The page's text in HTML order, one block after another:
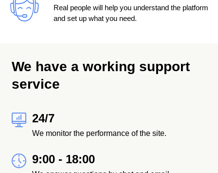
Real people will help you understand the platform
and set up what you need.
We have a working support
service
24/7
We monitor the performance of the site.
9:00 - 18:00